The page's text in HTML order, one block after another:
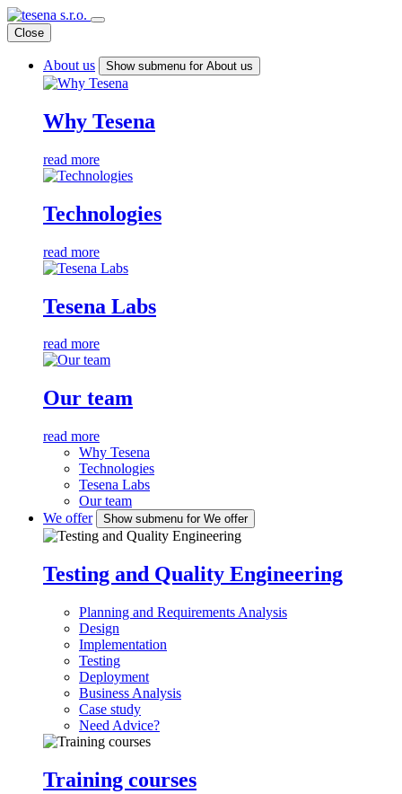
Close
About us Show submenu for About us
Why Tesena
read more
Technologies
read more
Tesena Labs
read more
Our team
read more
Why Tesena
Technologies
Tesena Labs
Our team
We offer
Show submenu for We offer
Testing and Quality Engineering
Planning and Requirements Analysis
Design
Implementation
Testing
Deployment
Business Analysis
Case study
Need Advice?
Training courses